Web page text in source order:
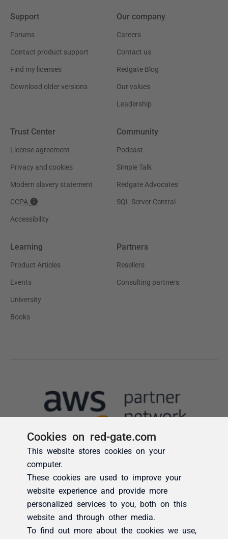
Cookies on red-gate.com
This website stores cookies on your
computer.
These cookies are used to improve your
website experience and provide more
personalized services to you, both on this
website and through other media.
To find out more about the cookies we use,